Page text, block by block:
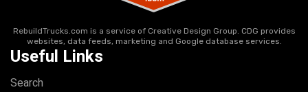
RebuildTrucks.com is a service of Creative Design Group. CDG provides
websites, data feeds, marketing and Google database services.
Useful Links
Search